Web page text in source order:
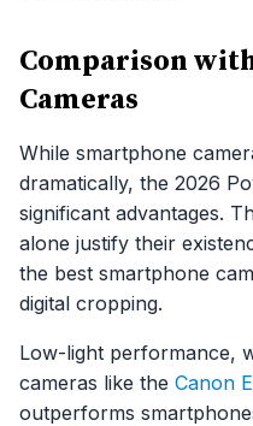
Comparison
Cameras
While smartphone
dramatically, the 2026
significant advantages.
alone justify their
the best smartphone
digital cropping.
Low-light performance,
cameras like the Canon
outperforms